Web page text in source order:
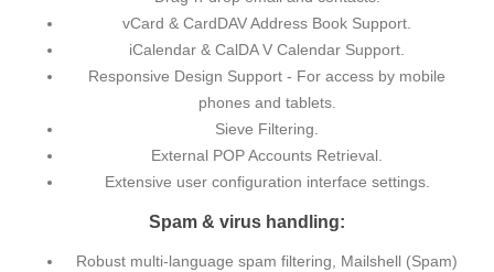
vCard & CardDAV Address Book Support.
iCalendar & CalDA V Calendar Support.
Responsive Design Support - For access by mobile
phones and tablets.
Sieve Filtering.
External POP Accounts Retrieval.
Extensive user configuration interface settings.
Spam & virus handling:
Robust multi-language spam filtering, Mailshell (Spam)